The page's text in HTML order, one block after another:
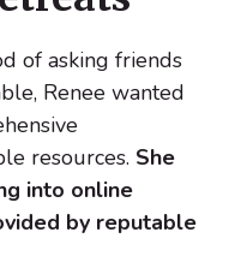
of asking friends
Renee wanted
resources. She
into online
by reputable